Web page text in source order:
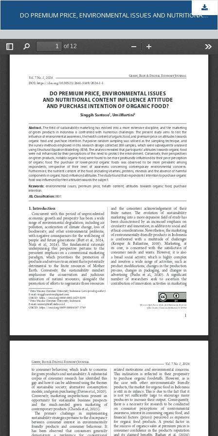
DO PREMIUM PRICE, ENVIRONMENTAL ISSUES AND NUTRITIONAL CONTENT INFLUENCE ATTITUDE AND PURCHASE INTENTION OF ORGANIC FOOD?